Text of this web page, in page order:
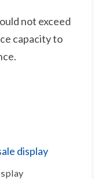
not exceed
capacity to